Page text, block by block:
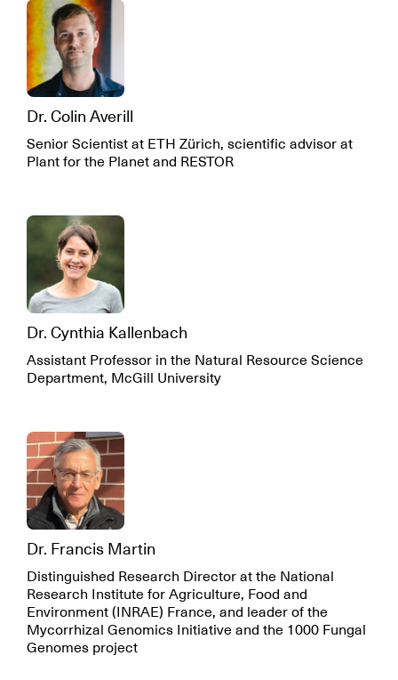
Dr. Colin Averill
Senior Scientist at ETH Zürich, scientific advisor at
Plant for the Planet and RESTOR
Dr. Cynthia Kallenbach
Assistant Professor in the Natural Resource Science
Department, McGill University
Dr. Francis Martin
Distinguished Research Director at the National
Research Institute for Agriculture, Food and
Environment (INRAE) France, and leader of the
Mycorrhizal Genomics Initiative and the 1000 Fungal
Genomes project